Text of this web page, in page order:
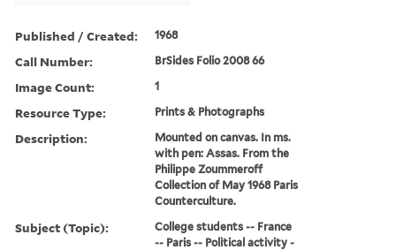
Published / Created: 1968
Call Number: BrSides Folio 2008 66
Image Count: 1
Resource Type: Prints & Photographs
Description:
Mounted on canvas. In ms.
with pen: Assas. From the
Philippe Zoummeroff
Collection of May 1968 Paris
Counterculture.
Subject (Topic):
College students -- France
-- Paris -- Political activity -